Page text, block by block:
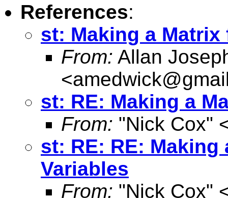
References:
st: Making a Matrix
From: Allan
<
st: RE: Making a
From: "Nick Cox"
st: RE: RE: Making
Variables
From: "Nick Cox"